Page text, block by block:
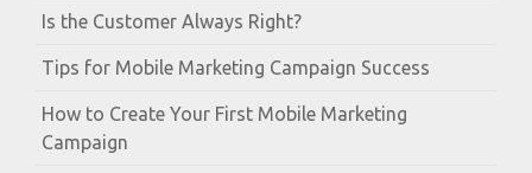
Is the Customer Always Right?
Tips for Mobile Marketing Campaign Success
How to Create Your First Mobile Marketing
Campaign